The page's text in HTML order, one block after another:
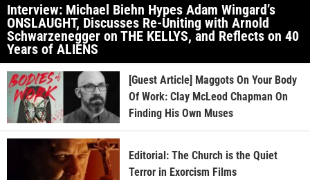
Interview: Michael Biehn Hypes Adam Wingard’s
ONSLAUGHT, Discusses Re-Uniting with Arnold
Schwarzenegger on THE KELLYS, and Reflects on 40
Years of ALIENS
[Guest Article] Maggots On Your Body
Of Work: Clay McLeod Chapman On
Finding His Own Muses
Editorial: The Church is the Quiet
Terror in Exorcism Films